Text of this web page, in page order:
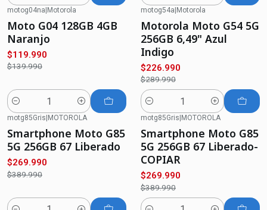
OFF
motog04na Motorola
Moto G04 128GB 4GB
Naranjo
$119.990
$139.990
Quantity
OFF
motog54a Motorola
Motorola Moto G54 5G
256GB 6,49" Azul
Indigo
$226.990
$289.990
Quantity
-31%OFF
motg85Gris MOTOROLA
Smartphone Moto G85
5G 256GB 67 Liberado
$269.990
$389.990
-31%OFF
motg85Gris MOTOROLA
Smartphone Moto G85
5G 256GB 67 Liberado-
COPIAR
$269.990
$389.990